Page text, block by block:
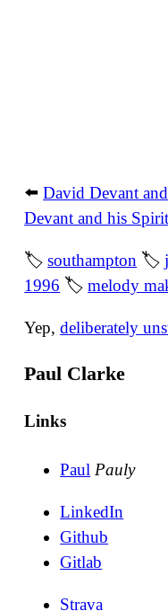
⬅️David Devant
Devant and his
🏷southampton 🏷
1996 🏷melody
Yep,deliberately
Paul Clarke
Links
Paul Pauly
LinkedIn
Github
Gitlab
Strava